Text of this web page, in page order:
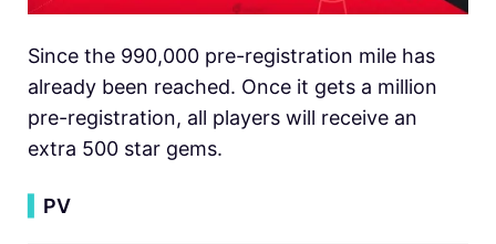
Since the 990,000 pre-registration mile has
already been reached. Once it gets a million
pre-registration, all players will receive an
extra 500 star gems.
PV